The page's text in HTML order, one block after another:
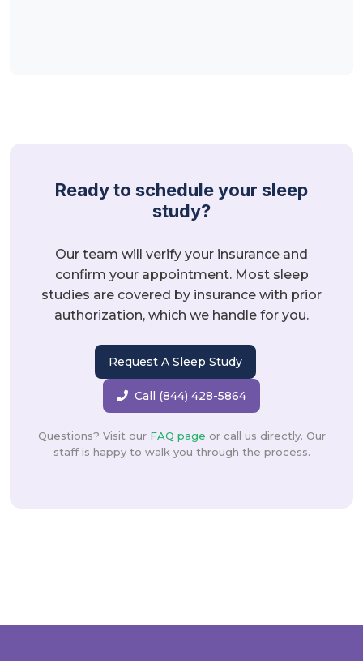
Ready to schedule your sleep
study?
Our team will verify your insurance and
confirm your appointment. Most sleep
studies are covered by insurance with prior
authorization, which we handle for you.
Request A Sleep Study
Call (844) 428-5864
Questions? Visit our FAQ page or call us directly. Our
staff is happy to walk you through the process.